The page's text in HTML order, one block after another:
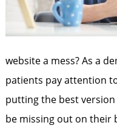
website a mess? As a
patients pay attention
putting the best
be missing out on their